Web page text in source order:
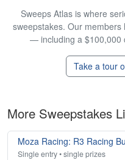
Sweeps Atlas is where
sweepstakes. Our
— including a $100,000
Take a tour
More Sweepstakes
Moza Racing: R3 Racing
Single entry • single prizes